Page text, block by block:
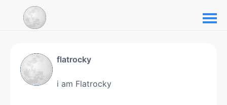
flatrocky
i am Flatrocky